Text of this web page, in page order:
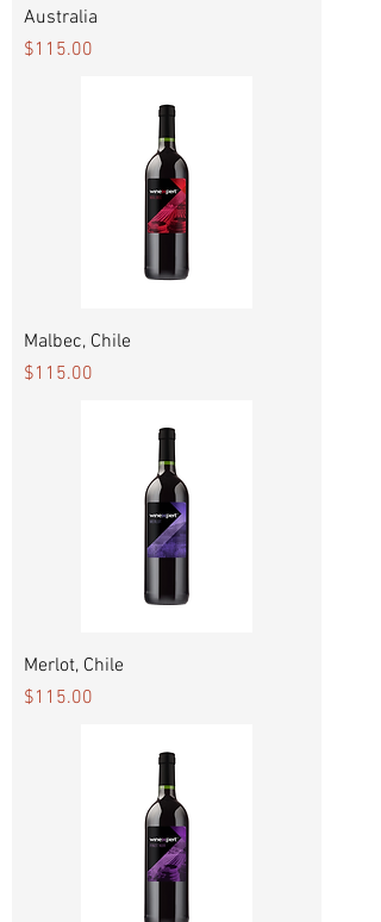
Australia
Price
$115.00
Malbec, Chile
Price
$115.00
Merlot, Chile
Price
$115.00